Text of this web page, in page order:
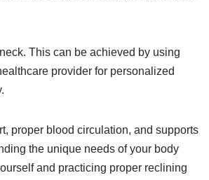
This can be achieved by using
provider for personalized
proper blood circulation, and supports
the unique needs of your body
and practicing proper reclining